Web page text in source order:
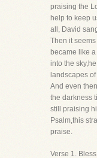
praising the
help to keep
all, David
Then it
became like
into the
landscapes
And even
the darkness
still praising
Psalm,this
praise.
Verse 1.